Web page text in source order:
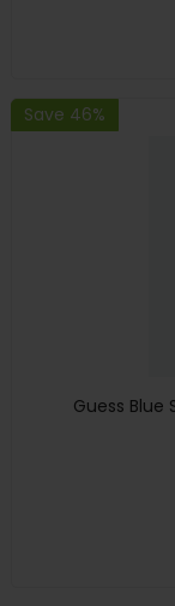
Save 46%
Guess Blue